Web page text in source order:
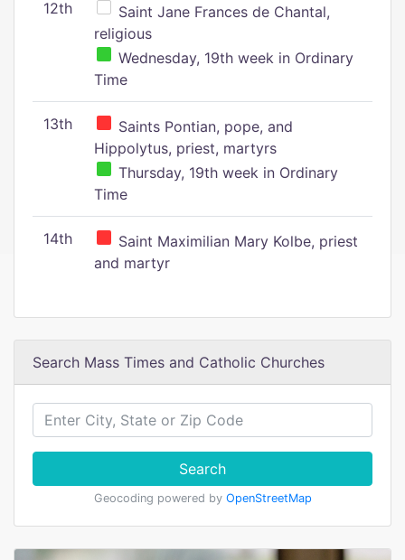
12th
Saint Jane Frances de Chantal,
religious
Wednesday, 19th week in Ordinary
Time
13th
Saints Pontian, pope, and
Hippolytus, priest, martyrs
Thursday, 19th week in Ordinary
Time
14th
Saint Maximilian Mary Kolbe, priest
and martyr
Search Mass Times and Catholic Churches
Search
Geocoding powered by OpenStreetMap